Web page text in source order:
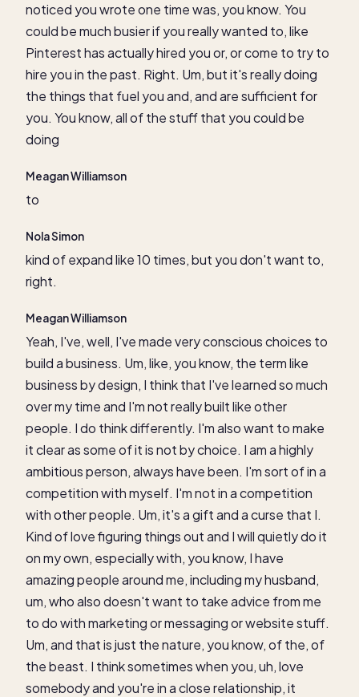
noticed you wrote one time was, you know. You
could be much busier if you really wanted to, like
Pinterest has actually hired you or, or come to try to
hire you in the past. Right. Um, but it's really doing
the things that fuel you and, and are sufficient for
you. You know, all of the stuff that you could be
doing
Meagan Williamson
to
Nola Simon
kind of expand like 10 times, but you don't want to,
right.
Meagan Williamson
Yeah, I've, well, I've made very conscious choices to
build a business. Um, like, you know, the term like
business by design, I think that I've learned so much
over my time and I'm not really built like other
people. I do think differently. I'm also want to make
it clear as some of it is not by choice. I am a highly
ambitious person, always have been. I'm sort of in a
competition with myself. I'm not in a competition
with other people. Um, it's a gift and a curse that I.
Kind of love figuring things out and I will quietly do it
on my own, especially with, you know, I have
amazing people around me, including my husband,
um, who also doesn't want to take advice from me
to do with marketing or messaging or website stuff.
Um, and that is just the nature, you know, of the, of
the beast. I think sometimes when you, uh, love
somebody and you're in a close relationship, it